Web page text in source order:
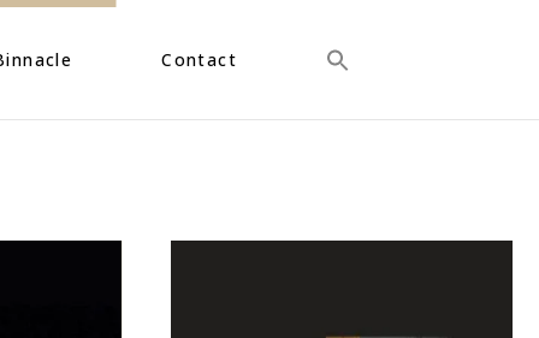
Contact